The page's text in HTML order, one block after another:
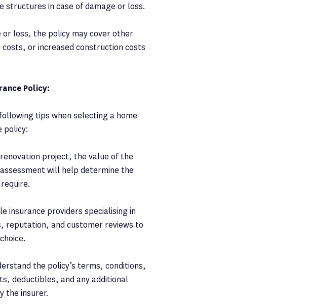
structures in case of damage or loss.
or loss, the policy may cover other
or increased construction costs
Policy:
tips when selecting a home
policy:
project, the value of the
will help determine the
insurance providers specialising in
reputation, and customer reviews to
the policy’s terms, conditions,
deductibles, and any additional
the insurer.